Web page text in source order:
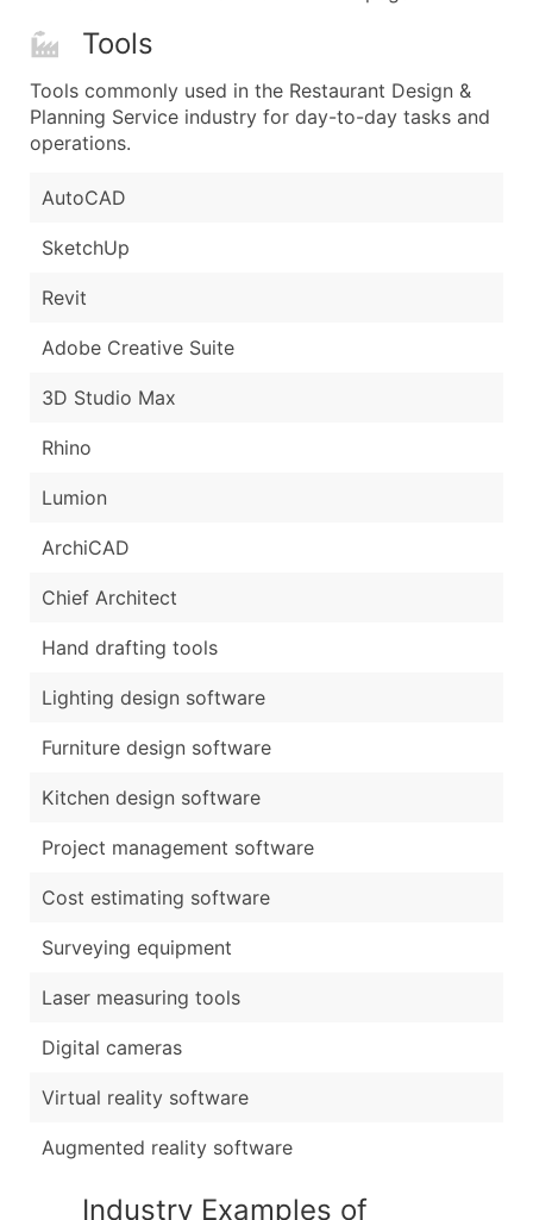
Tools
Tools commonly used in the Restaurant Design &
Planning Service industry for day-to-day tasks and
operations.
AutoCAD
SketchUp
Revit
Adobe Creative Suite
3D Studio Max
Rhino
Lumion
ArchiCAD
Chief Architect
Hand drafting tools
Lighting design software
Furniture design software
Kitchen design software
Project management software
Cost estimating software
Surveying equipment
Laser measuring tools
Digital cameras
Virtual reality software
Augmented reality software
Industry Examples of